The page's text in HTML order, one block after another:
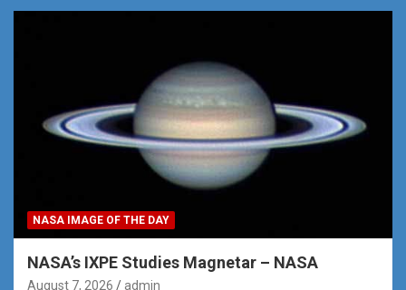
NASA IMAGE OF THE DAY
NASA’s IXPE Studies Magnetar – NASA
August 7, 2026 admin